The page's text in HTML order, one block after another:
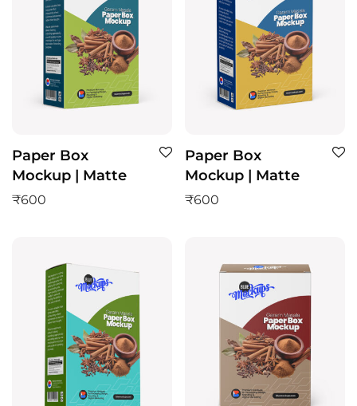
Paper Box
Mockup | Matte
₹600
Paper Box
Mockup | Matte
₹600